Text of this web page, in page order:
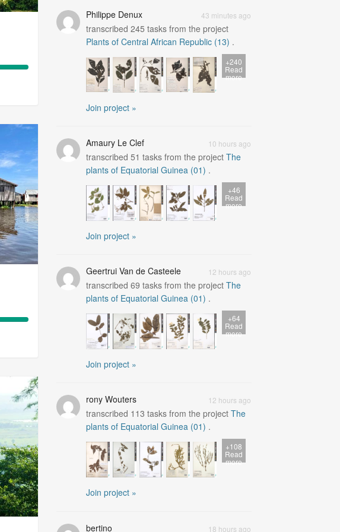
43 minutes ago
Philippe Denux
transcribed245 tasks from the project
Plants of Central African Republic (13) .
+240
Read
more
Join project »
10 hours ago
Amaury Le Clef
transcribed51 tasks from the projectThe
plants of Equatorial Guinea (01) .
+46
Read
more
Join project »
12 hours ago
Geertrui Van de Casteele
transcribed69 tasks from the projectThe
plants of Equatorial Guinea (01) .
+64
Read
more
Join project »
12 hours ago
rony Wouters
transcribed 113 tasks from the projectThe
plants of Equatorial Guinea (01) .
+108
Read
more
Join project »
18 hours ago
bertino